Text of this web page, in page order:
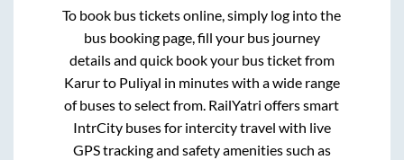
To book bus tickets online, simply log into the
bus booking page, fill your bus journey
details and quick book your bus ticket from
Karurto Puliyal in minutes with a wide range
of buses to select from. RailYatri offers smart
IntrCity buses for intercity travel with live
GPS tracking and safety amenities such as